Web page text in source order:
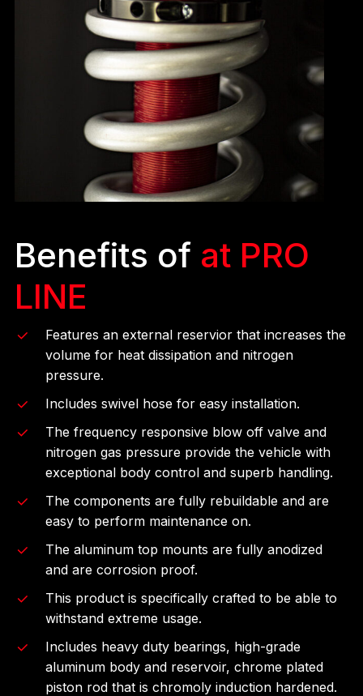
Benefits of at PRO
LINE
Features an external reservior that increases the
volume for heat dissipation and nitrogen
pressure.
Includes swivel hose for easy installation.
The frequency responsive blow off valve and
nitrogen gas pressure provide the vehicle with
exceptional body control and superb handling.
The components are fully rebuildable and are
easy to perform maintenance on.
The aluminum top mounts are fully anodized
and are corrosion proof.
This product is specifically crafted to be able to
withstand extreme usage.
Includes heavy duty bearings, high-grade
aluminum body and reservoir, chrome plated
piston rod that is chromoly induction hardened.